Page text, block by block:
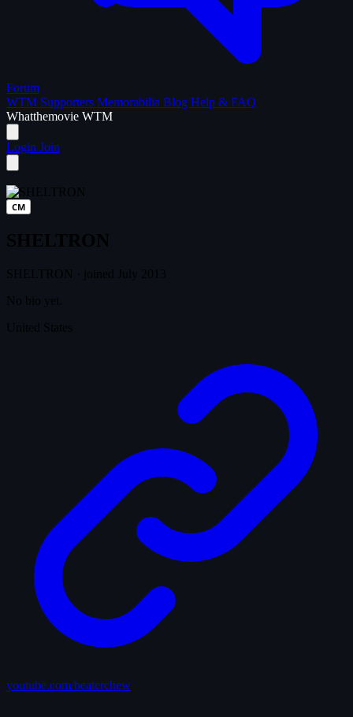
Forum
WTM Supporters Memorabilia Blog Help & FAQ
Whatthemovie WTM
Login Join
CM
youtube.com/beaterchew